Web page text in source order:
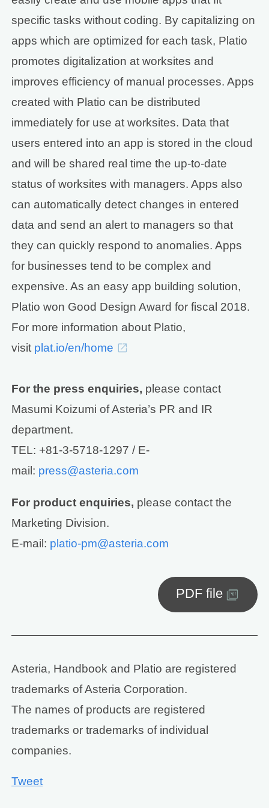
specific tasks without coding. By capitalizing on
apps which are optimized for each task, Platio
promotes digitalization at worksites and
improves efficiency of manual processes. Apps
created with Platio can be distributed
immediately for use at worksites. Data that
users entered into an app is stored in the cloud
and will be shared real time the up-to-date
status of worksites with managers. Apps also
can automatically detect changes in entered
data and send an alert to managers so that
they can quickly respond to anomalies. Apps
for businesses tend to be complex and
expensive. As an easy app building solution,
Platio won Good Design Award for fiscal 2018.
For more information about Platio,
visit plat.io/en/home
For the press enquiries, please contact
Masumi Koizumi of Asteria’s PR and IR
department.
TEL: +81-3-5718-1297 / E-
mail: press@asteria.com
For product enquiries, please contact the
Marketing Division.
E-mail: platio-pm@asteria.com
PDF file
Asteria, Handbook and Platio are registered
trademarks of Asteria Corporation.
The names of products are registered
trademarks or trademarks of individual
companies.
Tweet